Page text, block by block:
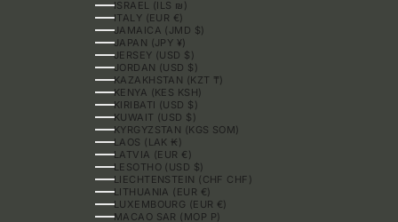
ISRAEL (ILS ₪)
ITALY (EUR €)
JAMAICA (JMD $)
JAPAN (JPY ¥)
JERSEY (USD $)
JORDAN (USD $)
KAZAKHSTAN (KZT ₸)
KENYA (KES KSH)
KIRIBATI (USD $)
KUWAIT (USD $)
KYRGYZSTAN (KGS SOM)
LAOS (LAK ₭)
LATVIA (EUR €)
LESOTHO (USD $)
LIECHTENSTEIN (CHF CHF)
LITHUANIA (EUR €)
LUXEMBOURG (EUR €)
MACAO SAR (MOP P)